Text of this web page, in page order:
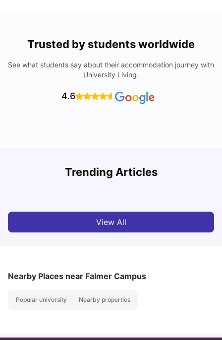
Trusted by students worldwide
See what students say about their accommodation journey with
University Living.
4.6
Trending Articles
Cost of Living in Brighton for Students
View All
Nearby Places near Falmer Campus
Popular university Nearby properties